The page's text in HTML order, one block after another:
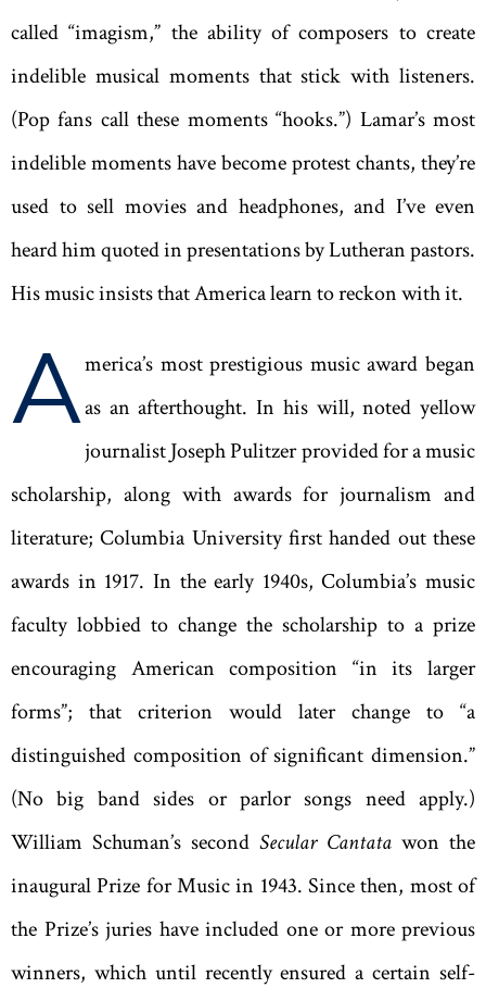
called “imagism,” the ability of composers to create
indelible musical moments that stick with listeners.
(Pop fans call these moments “hooks.”) Lamar’s most
indelible moments have become protest chants, they’re
used to sell movies and headphones, and I’ve even
heard him quoted in presentations by Lutheran pastors.
His music insists that America learn to reckon with it.
America’s most prestigious music award began
as an afterthought. In his will, noted yellow
journalist Joseph Pulitzer provided for a music
scholarship, along with awards for journalism and
literature; Columbia University first handed out these
awards in 1917. In the early 1940s, Columbia’s music
faculty lobbied to change the scholarship to a prize
encouraging American composition “in its larger
forms”; that criterion would later change to “a
distinguished composition of significant dimension.”
(No big band sides or parlor songs need apply.)
William Schuman’s second Secular Cantata won the
inaugural Prize for Music in 1943. Since then, most of
the Prize’s juries have included one or more previous
winners, which until recently ensured a certain self-